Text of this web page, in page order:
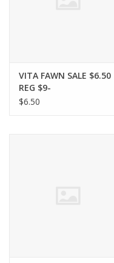
VITA FAWN SALE $6.50
REG $9-
$6.50